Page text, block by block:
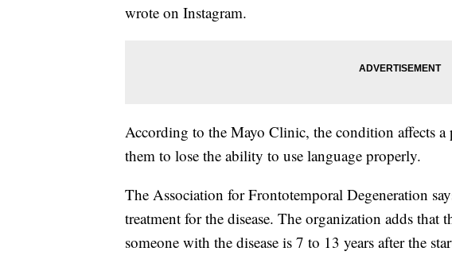
wrote on Instagram.
According to the Mayo Clinic, the condition affects a
them to lose the ability to use language properly.
The Association for Frontotemporal Degeneration
treatment for the disease. The organization adds that
someone with the disease is 7 to 13 years after the